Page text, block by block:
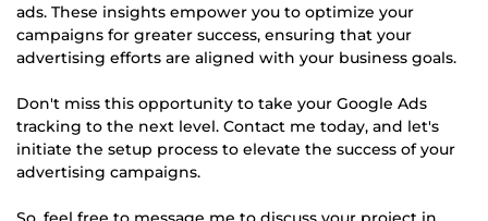
ads. These insights empower you to optimize your
campaigns for greater success, ensuring that your
advertising efforts are aligned with your business goals.
Don't miss this opportunity to take your Google Ads
tracking to the next level. Contact me today, and let's
initiate the setup process to elevate the success of your
advertising campaigns.